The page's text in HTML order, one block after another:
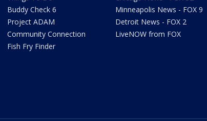
Buddy Check 6
Project ADAM
Community Connection
Fish Fry Finder
Minneapolis News - FOX 9
Detroit News - FOX 2
LiveNOW from FOX